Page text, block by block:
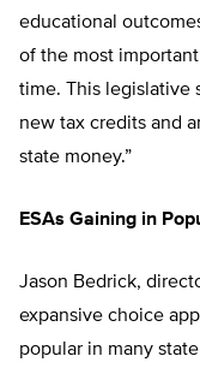
educational
of the most
time. This legislative
new tax credits and
state money.”
ESAs Gaining in
Jason Bedrick,
expansive choice
popular in many